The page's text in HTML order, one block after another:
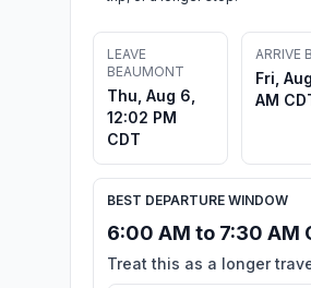
LEAVE
BEAUMONT
Thu, Aug 6,
12:02 PM
CDT
ARRIVE
Fri,
AM
BEST DEPARTURE WINDOW
6:00 AM to 7:30 AM
Treat this as a longer